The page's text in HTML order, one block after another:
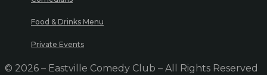
Food & Drinks Menu
Private Events
© 2026 – Eastville Comedy Club – All Rights Reserved